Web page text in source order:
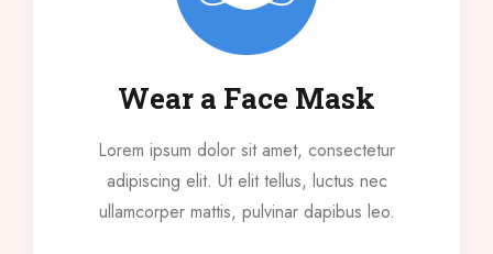
Wear a Face Mask
Lorem ipsum dolor sit amet, consectetur
adipiscing elit. Ut elit tellus, luctus nec
ullamcorper mattis, pulvinar dapibus leo.